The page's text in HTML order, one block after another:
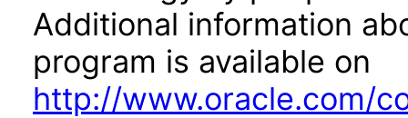
Additional information
program is available on
http://www.oracle.com/